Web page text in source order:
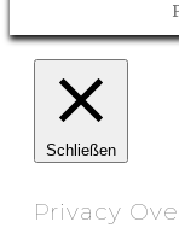
Schließen
Privacy